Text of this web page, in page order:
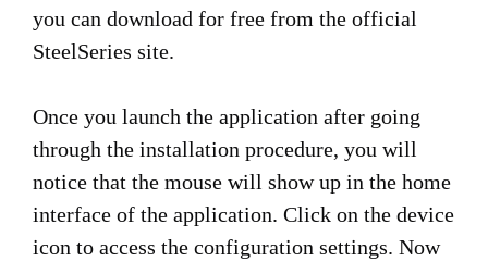
you can download for free from the official
SteelSeries site.
Once you launch the application after going
through the installation procedure, you will
notice that the mouse will show up in the home
interface of the application. Click on the device
icon to access the configuration settings. Now